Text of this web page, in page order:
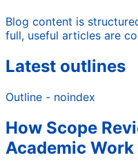
Blog content is
full, useful articles are
Latest outlines
Outline - noindex
How Scope
Academic Work